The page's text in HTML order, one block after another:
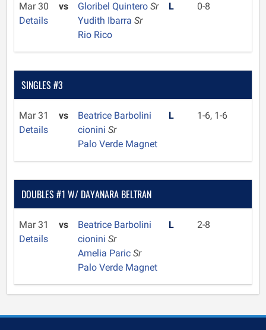
Mar 30
Details
vs Gloribel Quintero Sr
Yudith Ibarra Sr
Rio Rico
L 0-8
SINGLES #3
Mar 31
Details
vs
Beatrice Barbolini
cionini Sr
Palo Verde Magnet
L 1-6, 1-6
DOUBLES #1 W/ DAYANARA BELTRAN
Mar 31
Details
vs
Beatrice Barbolini
cionini Sr
Amelia Paric Sr
Palo Verde Magnet
L 2-8